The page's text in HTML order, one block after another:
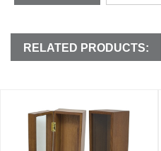
RELATED PRODUCTS: